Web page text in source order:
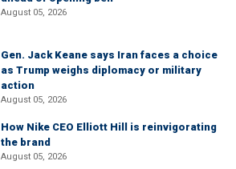
August 05, 2026
Gen. Jack Keane says Iran faces a choice
as Trump weighs diplomacy or military
action
August 05, 2026
How Nike CEO Elliott Hill is reinvigorating
the brand
August 05, 2026